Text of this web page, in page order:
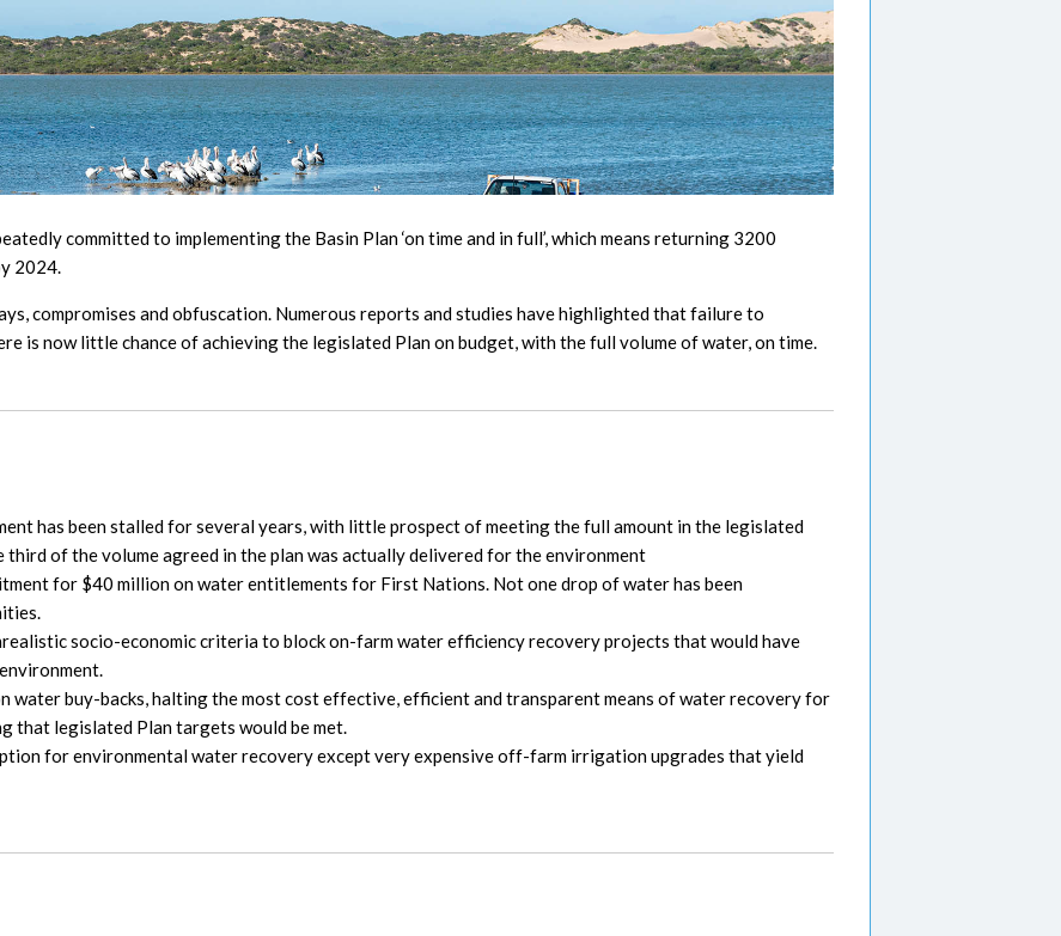
committed to implementing the Basin Plan ‘on time and in full’, which means returning 3200
2024.
compromises and obfuscation. Numerous reports and studies have highlighted that failure to
is now little chance of achieving the legislated Plan on budget, with the full volume of water, on time.
has been stalled for several years, with little prospect of meeting the full amount in the legislated
third of the volume agreed in the plan was actually delivered for the environment
for $40 million on water entitlements for First Nations. Not one drop of water has been
socio-economic criteria to block on-farm water efficiency recovery projects that would have
water buy-backs, halting the most cost effective, efficient and transparent means of water recovery for
that legislated Plan targets would be met.
for environmental water recovery except very expensive off-farm irrigation upgrades that yield